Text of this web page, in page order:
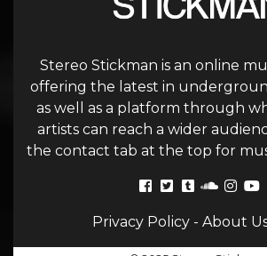
Stereo Stickman is an online
offering the latest in
as well as a platform through
artists can reach a wider
the contact tab at the top for
Privacy Policy- About